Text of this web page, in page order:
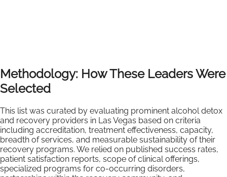
Methodology: How These Leaders Were
Selected
This list was curated by evaluating prominent alcohol detox
and recovery providers in Las Vegas based on criteria
including accreditation, treatment effectiveness, capacity,
breadth of services, and measurable sustainability of their
recovery programs. We relied on published success rates,
patient satisfaction reports, scope of clinical offerings,
specialized programs for co-occurring disorders,